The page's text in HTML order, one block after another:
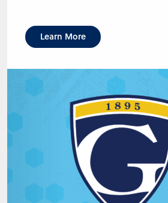
Learn More